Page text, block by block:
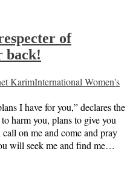
of
back!
KarimInternational Women's
I have for you,” declares the
harm you, plans to give you
on me and come and pray
will seek me and find me…